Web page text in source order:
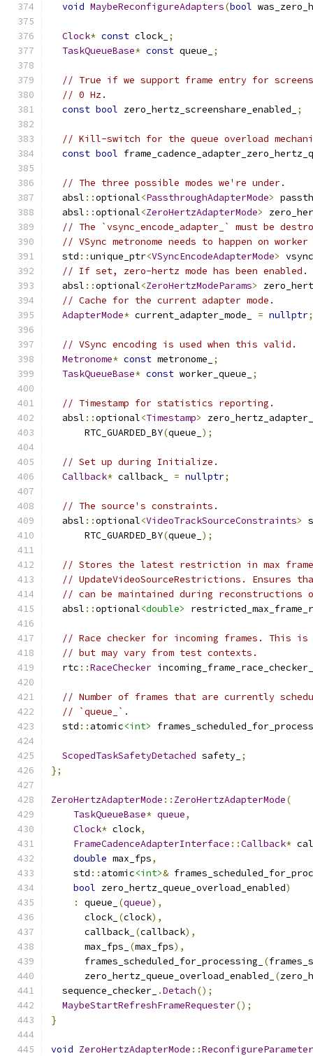
void MaybeReconfigureAdapters(bool
Clock* const clock_ ;
TaskQueueBase* const queue_ ;
// True if we support frame entry for
// 0 Hz.
const bool zero_hertz_screenshare_enabled_ ;
// Kill-switch for the queue overload
const bool
// The three possible modes we're under.
  absl
::optional<PassthroughAdapterMode>
  absl
::optional<ZeroHertzAdapterMode>
// The `vsync_encode_adapter_` must be
// VSync metronome needs to happen on
  std
::unique_ptr<VSyncEncodeAdapterMode>
// If set, zero-hertz mode has been enabled.
  absl
::optional<ZeroHertzModeParams>
// Cache for the current adapter mode.
AdapterMode* current_adapter_mode_ = nullptr;
// VSync encoding is used when this valid.
Metronome* const metronome_
;
TaskQueueBase* const worker_queue_ ;
// Timestamp for statistics reporting.
  absl
::optional<Timestamp>
      RTC_GUARDED_BY
(queue_ );
// Set up during Initialize.
Callback* callback_ = nullptr;
// The source's constraints.
  absl
::optional<VideoTrackSourceConstraints>
      RTC_GUARDED_BY
(queue_ );
// Stores the latest restriction in max
// UpdateVideoSourceRestrictions. Ensures
// can be maintained during reconstructions
  absl
::optional<double>
// Race checker for incoming frames. This is
// but may vary from test contexts.
  rtc
::RaceChecker incoming_frame_race_checker_
// Number of frames that are currently
// `queue_`.
  std
:: atomic<int>
ScopedTaskSafetyDetached safety_ ;
};
ZeroHertzAdapterMode :: ZeroHertzAdapterMode(
TaskQueueBase* queue,
Clock* clock,
FrameCadenceAdapterInterface ::Callback*
double max_fps,
    std
:: atomic<int>&
bool zero_hertz_queue_overload_enabled)
:
queue_ (queue),
      clock_
(clock),
      callback_
(callback),
      max_fps_
(max_fps),
      frames_scheduled_for_processing_
(
      zero_hertz_queue_overload_enabled_
(
  sequence_checker_
.Detach();
MaybeStartRefreshFrameRequester();
}
void ZeroHertzAdapterMode ::